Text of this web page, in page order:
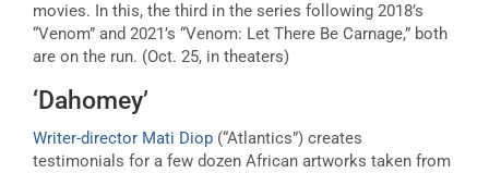
movies. In this, the third in the series following 2018’s
“Venom” and 2021’s “Venom: Let There Be Carnage,” both
are on the run. (Oct. 25, in theaters)
‘Dahomey’
Writer-director Mati Diop (“Atlantics”) creates
testimonials for a few dozen African artworks taken from